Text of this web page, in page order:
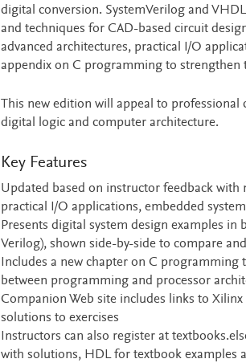
digital conversion. SystemVerilog and
and techniques for CAD-based circuit
advanced architectures, practical I/O
appendix on C programming to strengthen
This new edition will appeal to
digital logic and computer architecture.
Key Features
Updated based on instructor feedback with
practical I/O applications, embedded
Presents digital system design examples
Verilog), shown side-by-side to compare
Includes a new chapter on C programming
between programming and processor
Companion Web site includes links to
solutions to exercises
Instructors can also register at
with solutions, HDL for textbook examples